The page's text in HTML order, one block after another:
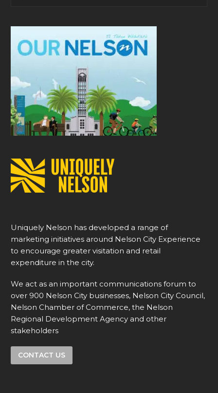
Uniquely Nelson has developed a range of
marketing initiatives around Nelson City Experience
to encourage greater visitation and retail
expenditure in the city.
We act as an important communications forum to
over 900 Nelson City businesses, Nelson City Council,
Nelson Chamber of Commerce, the Nelson
Regional Development Agency and other
stakeholders
CONTACT US